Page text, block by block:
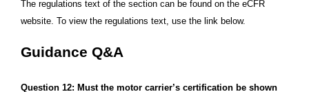
The regulations text of the section can be found on the eCFR
website. To view the regulations text, use the link below.
Guidance Q&A
Question 12: Must the motor carrier’s certification be shown